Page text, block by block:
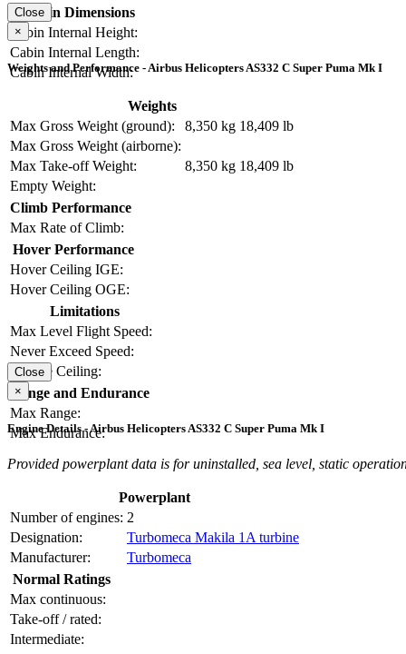
Cabin Dimensions
Cabin Internal Height:
Cabin Internal Length:
Cabin Internal Width:
Close
×
Weights and Performance - Airbus Helicopters AS332 C Super Puma Mk I
Weights
Max Gross Weight (ground):
8,350 kg 18,409 lb
Max Gross Weight (airborne):
Max Take-off Weight:
8,350 kg 18,409 lb
Empty Weight:
Climb Performance
Max Rate of Climb:
Hover Performance
Hover Ceiling IGE:
Hover Ceiling OGE:
Limitations
Max Level Flight Speed:
Never Exceed Speed:
Service Ceiling:
Range and Endurance
Max Range:
Max Endurance:
Close
×
Engine Details - Airbus Helicopters AS332 C Super Puma Mk I
Provided powerplant data is for uninstalled, sea level, static
Powerplant
Number of engines: 2
Designation:
Turbomeca Makila 1A turbine
Manufacturer:
Turbomeca
Normal Ratings
Max continuous:
Take-off / rated:
Intermediate: